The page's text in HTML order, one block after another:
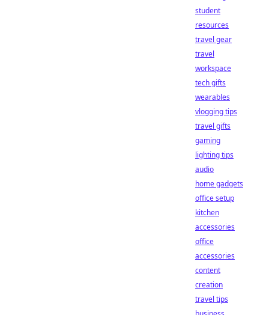
student
resources
travel gear
travel
workspace
tech gifts
wearables
vlogging tips
travel gifts
gaming
lighting tips
audio
home gadgets
office setup
kitchen
accessories
office
accessories
content
creation
travel tips